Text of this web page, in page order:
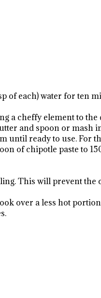
of each) water for ten
a cheffy element to the
and spoon or mash
until ready to use. For
of chipotle paste to
This will prevent the
over a less hot